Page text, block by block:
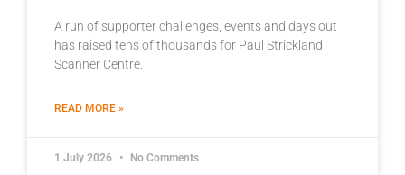
A run of supporter challenges, events and days out
has raised tens of thousands for Paul Strickland
Scanner Centre.
READ MORE »
1 July 2026 No Comments